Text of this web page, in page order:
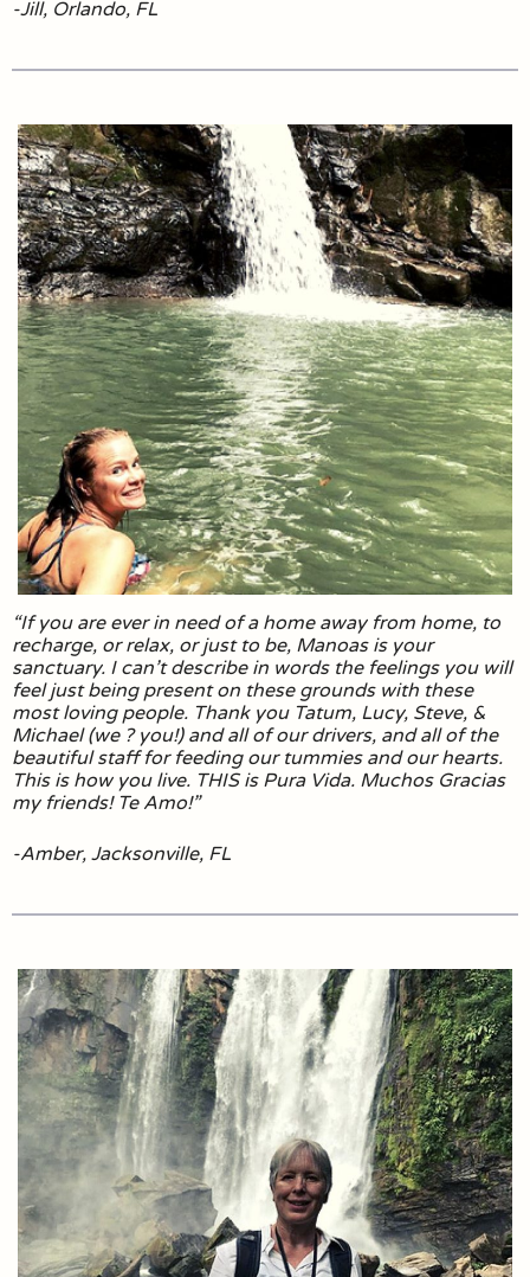
-Jill, Orlando, FL
“If you are ever in need of a home away from home, to
recharge, or relax, or just to be, Manoas is your
sanctuary. I can’t describe in words the feelings you will
feel just being present on these grounds with these
most loving people. Thank you Tatum, Lucy, Steve, &
Michael (we ? you!) and all of our drivers, and all of the
beautiful staff for feeding our tummies and our hearts.
This is how you live. THIS is Pura Vida. Muchos Gracias
my friends! Te Amo!”
-Amber, Jacksonville, FL